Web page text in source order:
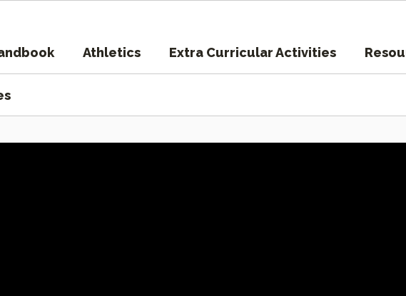
Athletics Extra Curricular Activities